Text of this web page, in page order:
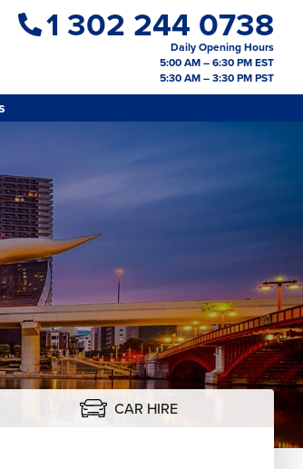
1 302 244 0738
Daily Opening Hours
5:00 AM – 6:30 PM EST
5:30 AM – 3:30 PM PST
CAR HIRE